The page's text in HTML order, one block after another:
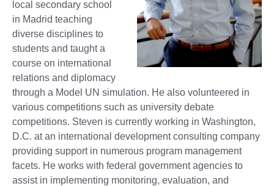
local secondary school
in Madrid teaching
diverse disciplines to
students and taught a
course on international
relations and diplomacy
through a Model UN simulation. He also volunteered in
various competitions such as university debate
competitions. Steven is currently working in Washington,
D.C. at an international development consulting company
providing support in numerous program management
facets. He works with federal government agencies to
assist in implementing monitoring, evaluation, and